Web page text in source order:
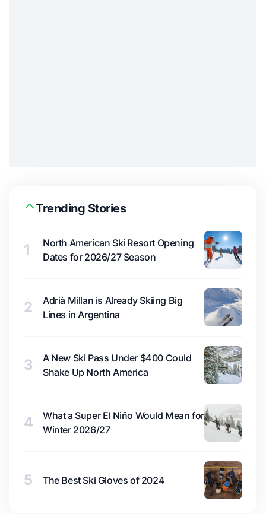
Trending Stories
1
North American Ski Resort Opening
Dates for 2026/27 Season
2
Adrià Millan is Already Skiing Big
Lines in Argentina
3
A New Ski Pass Under $400 Could
Shake Up North America
4
What a Super El Niño Would Mean for
Winter 2026/27
5 The Best Ski Gloves of 2024